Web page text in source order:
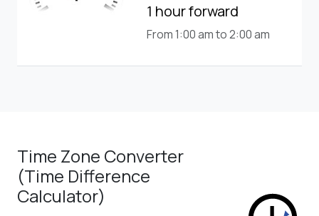
1 hour forward
From 1:00 am to 2:00 am
Time Zone Converter
(Time Difference
Calculator)